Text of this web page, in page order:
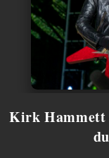
Kirk Hammett